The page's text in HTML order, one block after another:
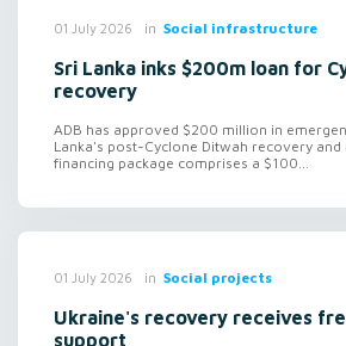
01 July 2026 in Social infrastructure
Sri Lanka inks $200m loan for
recovery
ADB has approved $200 million in
Lanka's post-Cyclone Ditwah recovery
financing package comprises a $100...
01 July 2026 in Social projects
Ukraine's recovery receives
support